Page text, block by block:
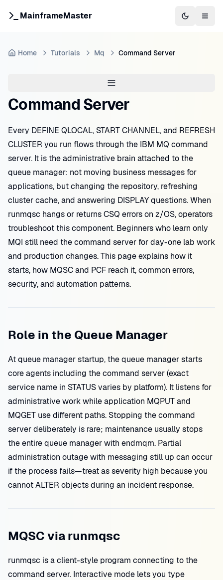
MainframeMaster Switch to
Home Tutorials Mq Command Server
Command Server
Every DEFINE QLOCAL, START CHANNEL, and REFRESH
CLUSTER you run flows through the IBM MQ command
server. It is the administrative brain attached to the
queue manager: not moving business messages for
applications, but changing the repository, refreshing
cluster cache, and answering DISPLAY questions. When
runmqsc hangs or returns CSQ errors on z/OS, operators
troubleshoot this component. Beginners who learn only
MQI still need the command server for day-one lab work
and production changes. This page explains how it
starts, how MQSC and PCF reach it, common errors,
security, and automation patterns.
Role in the Queue Manager
At queue manager startup, the queue manager starts
core agents including the command server (exact
service name in STATUS varies by platform). It listens for
administrative work while application MQPUT and
MQGET use different paths. Stopping the command
server deliberately is rare; maintenance usually stops
the entire queue manager with endmqm. Partial
administration outage with messaging still up can occur
if the process fails—treat as severity high because you
cannot ALTER objects during an incident response.
MQSC via runmqsc
runmqsc is a client-style program connecting to the
command server. Interactive mode lets you type